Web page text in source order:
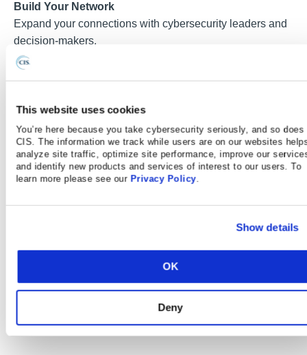
This website uses cookies
You’re here because you take cybersecurity seriously, and so does
CIS. The information we track while users are on our websites
analyze site traffic, optimize site performance, improve our
and identify new products and services of interest to our users. To
learn more please see our Privacy Policy.
Show details
OK
Deny
Build Your Network
Expand your connections with cybersecurity leaders and
decision-makers.
Real‑World Solutions Built on SLTT Peer Best
Practices
“Every year I attend, I bring back at least
immediately apply to my organization.”
— Chief Technology Officer